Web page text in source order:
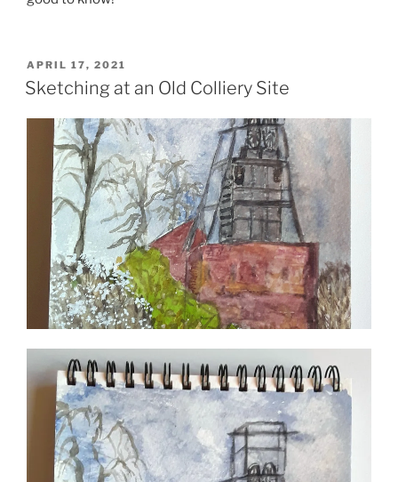
POSTED
ON
APRIL 17, 2021
Sketching at an Old Colliery Site